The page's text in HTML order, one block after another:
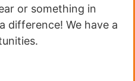
or something in
difference! We have a